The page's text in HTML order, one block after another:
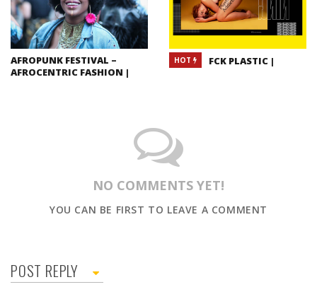
AFROPUNK FESTIVAL –
AFROCENTRIC FASHION |
HOT FCK PLASTIC |
NO COMMENTS YET!
YOU CAN BE FIRST TO LEAVE A COMMENT
POST REPLY